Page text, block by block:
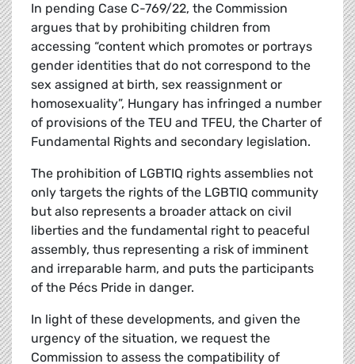
In pending Case C-769/22, the Commission
argues that by prohibiting children from
accessing “content which promotes or portrays
gender identities that do not correspond to the
sex assigned at birth, sex reassignment or
homosexuality”, Hungary has infringed a number
of provisions of the TEU and TFEU, the Charter of
Fundamental Rights and secondary legislation.
The prohibition of LGBTIQ rights assemblies not
only targets the rights of the LGBTIQ community
but also represents a broader attack on civil
liberties and the fundamental right to peaceful
assembly, thus representing a risk of imminent
and irreparable harm, and puts the participants
of the Pécs Pride in danger.
In light of these developments, and given the
urgency of the situation, we request the
Commission to assess the compatibility of